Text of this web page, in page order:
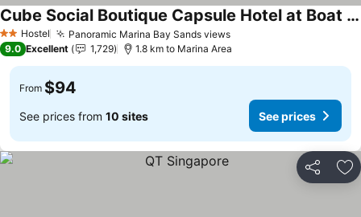
2 StarsHostel Panoramic Marina Bay Sands views
Cube Social Boutique Capsule Hotel at Boat Quay
9.0 Excellent 1,729 1.8 km to Marina Area
From $94
See prices from 10 sites See prices
Share